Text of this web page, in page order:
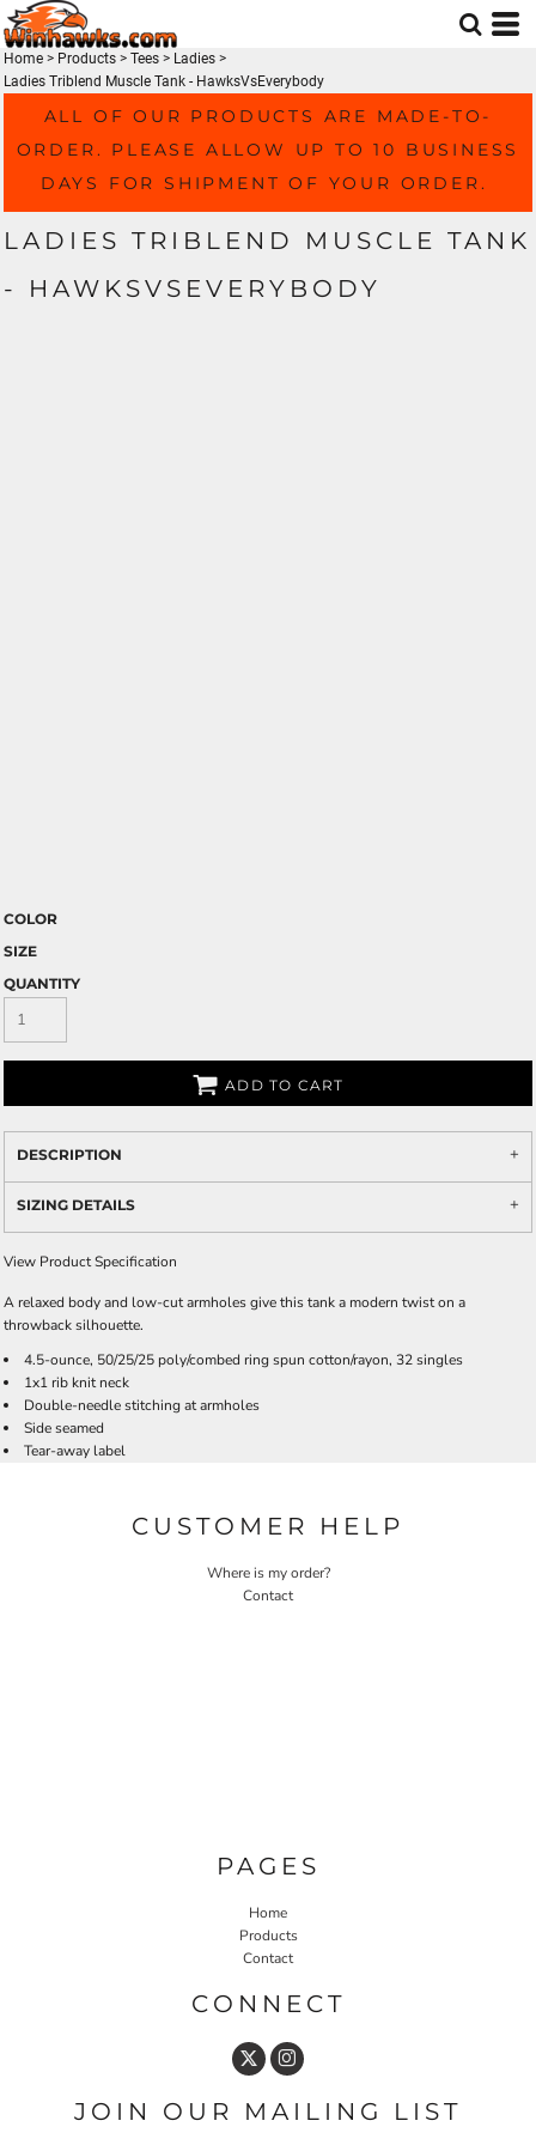
Home > Products > Tees > Ladies >
Ladies Triblend Muscle Tank - HawksVsEverybody
ALL OF OUR PRODUCTS ARE MADE-TO-
ORDER. PLEASE ALLOW UP TO 10 BUSINESS
DAYS FOR SHIPMENT OF YOUR ORDER.
LADIES TRIBLEND MUSCLE TANK
- HAWKSVSEVERYBODY
COLOR
SIZE
QUANTITY
ADD TO CART
DESCRIPTION
SIZING DETAILS
View Product Specification
A relaxed body and low-cut armholes give this tank a modern twist on a
throwback silhouette.
4.5-ounce, 50/25/25 poly/combed ring spun cotton/rayon, 32 singles
1x1 rib knit neck
Double-needle stitching at armholes
Side seamed
Tear-away label
CUSTOMER HELP
Where is my order?
Contact
PAGES
Home
Products
Contact
CONNECT
JOIN OUR MAILING LIST